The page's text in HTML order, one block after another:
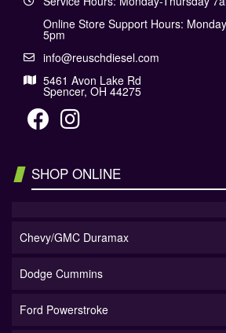
Online Store Support Hours:
5pm
info@reuschdiesel.com
5461 Avon Lake Rd
Spencer, OH 44275
SHOP ONLINE
Chevy/GMC Duramax
Dodge Cummins
Ford Powerstroke